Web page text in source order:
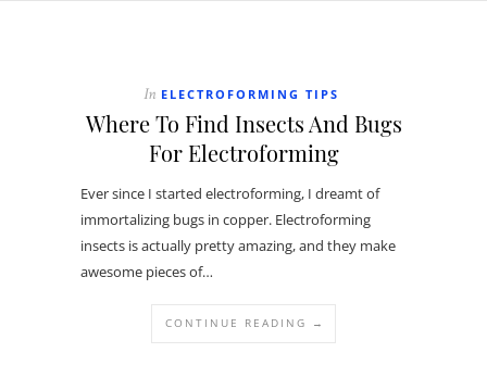
In ELECTROFORMING TIPS
Where To Find Insects And Bugs
For Electroforming
Ever since I started electroforming, I dreamt of
immortalizing bugs in copper. Electroforming
insects is actually pretty amazing, and they make
awesome pieces of…
CONTINUE READING →